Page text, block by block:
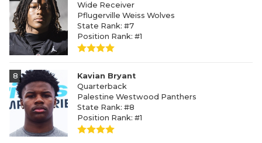
Wide Receiver
Pflugerville Weiss Wolves
State Rank: #7
Position Rank: #1
8
Kavian Bryant
Quarterback
Palestine Westwood Panthers
State Rank: #8
Position Rank: #1